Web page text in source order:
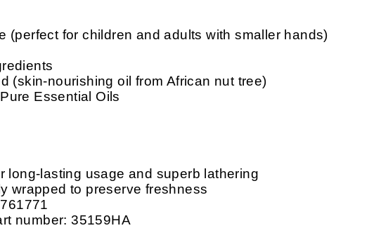
(perfect for children and adults with smaller hands)
(skin-nourishing oil from African nut tree)
Essential Oils
long-lasting usage and superb lathering
wrapped to preserve freshness
number: 35159HA